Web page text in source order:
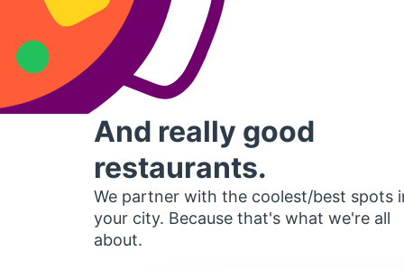
And really good
restaurants.
We partner with the coolest/best spots
your city. Because that's what we're all
about.